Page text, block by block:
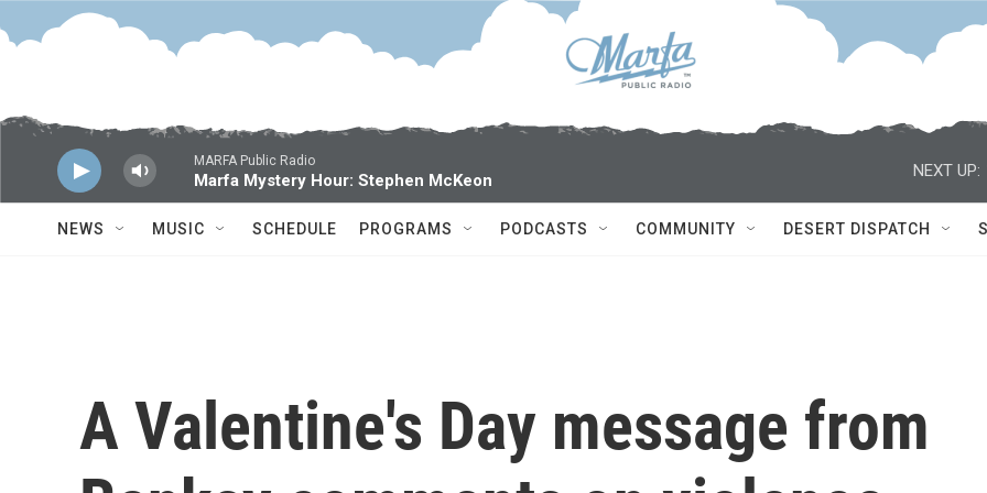
Skip to main content
MARFA Public Radio
Marfa Mystery Hour: Stephen McKeon
NEXT UP:
NEWS MUSIC SCHEDULE PROGRAMS PODCASTS COMMUNITY DESERT DISPATCH
A Valentine's Day message from